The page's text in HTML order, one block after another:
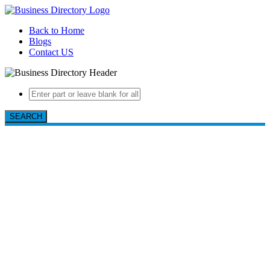
Back to Home
Blogs
Contact US
SEARCH